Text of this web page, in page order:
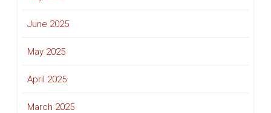
June 2025
May 2025
April 2025
March 2025